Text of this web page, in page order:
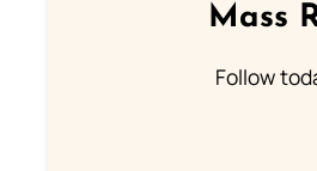
Mass
Follow